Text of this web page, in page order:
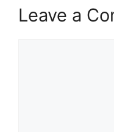
Leave a